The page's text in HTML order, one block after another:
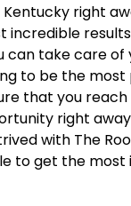
right
incredible
can take care
to be the
that you
right
with The
to get the